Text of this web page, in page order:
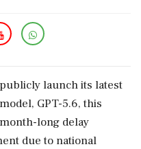
launch its latest
GPT-5.6, this
long delay
due to national